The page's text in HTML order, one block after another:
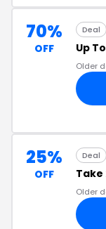
70%
OFF
Deal
Up To
Older
25%
OFF
Deal
Take
Older